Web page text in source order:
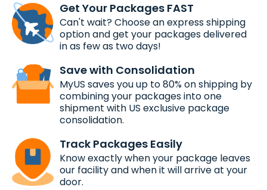
Get Your Packages FAST
Can't wait? Choose an express shipping
option and get your packages delivered
in as few as two days!
Save with Consolidation
MyUS saves you up to 80% on shipping by
combining your packages into one
shipment with US exclusive package
consolidation.
Track Packages Easily
Know exactly when your package leaves
our facility and when it will arrive at your
door.